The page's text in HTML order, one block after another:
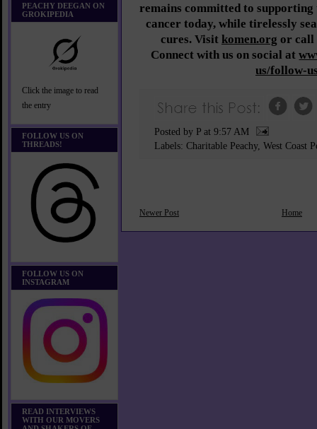
PEACHY DEEGAN ON
GROKIPEDIA
Click the image to read
the entry
FOLLOW US ON
THREADS!
FOLLOW US ON
INSTAGRAM
READ INTERVIEWS
WITH OUR MOVERS
remains committed to supporting
cancer today, while tirelessly
cures. Visit komen.org or call
Connect with us on social at
us/follow-
Posted by P at 9:57 AM
Labels: Charitable Peachy, West Coast
Newer Post Home